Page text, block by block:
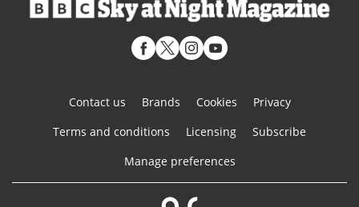
Contact us Brands Cookies
Privacy
Terms and conditions
Licensing
Subscribe
Manage preferences